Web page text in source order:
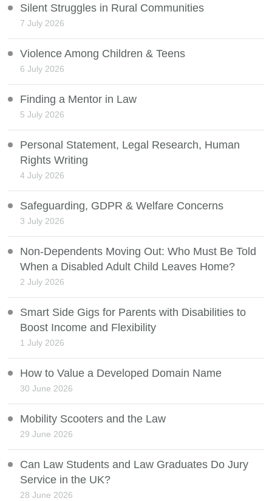
Silent Struggles in Rural Communities
7 July 2026
Violence Among Children & Teens
6 July 2026
Finding a Mentor in Law
5 July 2026
Personal Statement, Legal Research, Human
Rights Writing
4 July 2026
Safeguarding, GDPR & Welfare Concerns
3 July 2026
Non-Dependents Moving Out: Who Must Be Told
When a Disabled Adult Child Leaves Home?
2 July 2026
Smart Side Gigs for Parents with Disabilities to
Boost Income and Flexibility
1 July 2026
How to Value a Developed Domain Name
30 June 2026
Mobility Scooters and the Law
29 June 2026
Can Law Students and Law Graduates Do Jury
Service in the UK?
28 June 2026